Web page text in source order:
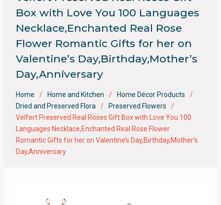
Box with Love You 100 Languages
Necklace,Enchanted Real Rose
Flower Romantic Gifts for her on
Valentine’s Day,Birthday,Mother’s
Day,Anniversary
Home Home and Kitchen
Home Décor Products
Dried and Preserved Flora
Preserved Flowers
Velfert Preserved Real Roses Gift Box with Love You 100
Languages Necklace,Enchanted Real Rose Flower
Romantic Gifts for her on Valentine’s Day,Birthday,Mother’s
Day,Anniversary